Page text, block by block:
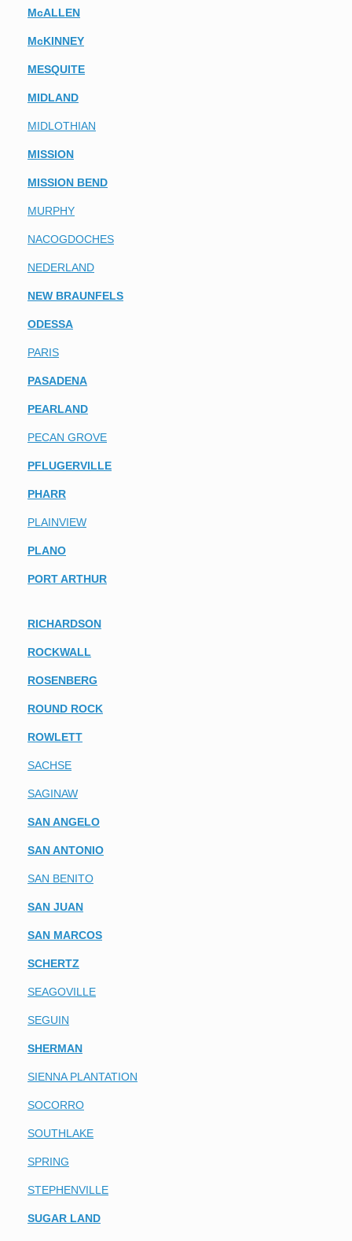
McALLEN
McKINNEY
MESQUITE
MIDLAND
MIDLOTHIAN
MISSION
MISSION BEND
MURPHY
NACOGDOCHES
NEDERLAND
NEW BRAUNFELS
ODESSA
PARIS
PASADENA
PEARLAND
PECAN GROVE
PFLUGERVILLE
PHARR
PLAINVIEW
PLANO
PORT ARTHUR
RICHARDSON
ROCKWALL
ROSENBERG
ROUND ROCK
ROWLETT
SACHSE
SAGINAW
SAN ANGELO
SAN ANTONIO
SAN BENITO
SAN JUAN
SAN MARCOS
SCHERTZ
SEAGOVILLE
SEGUIN
SHERMAN
SIENNA PLANTATION
SOCORRO
SOUTHLAKE
SPRING
STEPHENVILLE
SUGAR LAND